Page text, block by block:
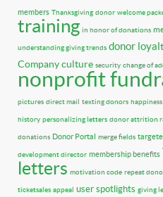
members Thanksgiving donor welcome
training in honor of donations
understanding giving trends donor
Company culture security change of
nonprofit
pictures direct mail texting donors happiness
history personalizing letters donor attrition
donations Donor Portal merge fields
development director membership benefits
letters motivation code repeat
ticketsales appeal user spotlights giving